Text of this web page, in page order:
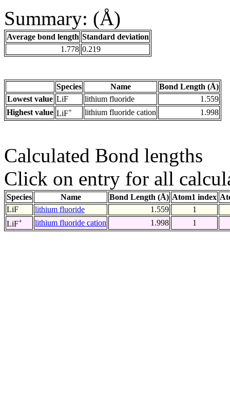
Summary: (Å)
Average bond length Standard deviation
1.778 0.219
Species Name
Bond Length (Å)
Lowest value LiF lithium fluoride
1.559
Highest value LiF+ lithium fluoride cation 1.998
Calculated Bond lengths
Click on entry for all
Species Name Bond Length (Å) Atom1 index
LiF
lithium fluoride 1.559
1
LiF+ lithium fluoride cation 1.998 1